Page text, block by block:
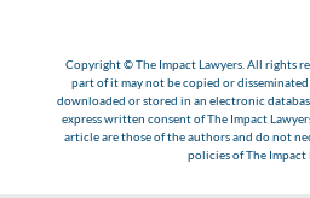
Copyright © The Impact Lawyers. All rights
part of it may not be copied or
downloaded or stored in an electronic
express written consent of The Impact
article are those of the authors and do not
policies of The Impact